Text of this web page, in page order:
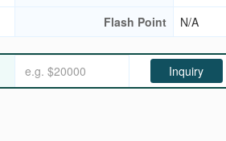
Flash Point N/A
Inquiry